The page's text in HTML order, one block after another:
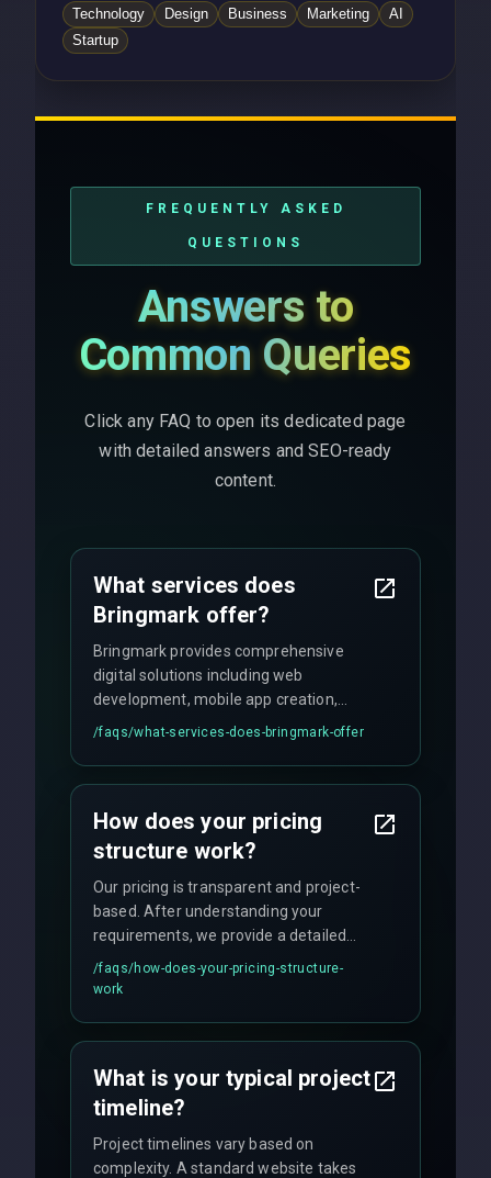
Technology Design Business Marketing
AI
Startup
FREQUENTLY ASKED
QUESTIONS
Answers to
Common Queries
Click any FAQ to open its dedicated page
with detailed answers and SEO-ready
content.
What services does
Bringmark offer?
Bringmark provides comprehensive
digital solutions including web
development, mobile app creation,
UI/UX design, digital marketing, and
custom solutions tailored to your
technology.
/faqs/what-services-does-bringmark-offer
How does your pricing
structure work?
Our pricing is transparent and project-
based. After understanding your
requirements, we provide a detailed
quote with fixed pricing. We offer
flexible engagement models including
/faqs/how-does-your-pricing-structure-
work
What is your typical project
timeline?
Project timelines vary based on
complexity. A standard website takes